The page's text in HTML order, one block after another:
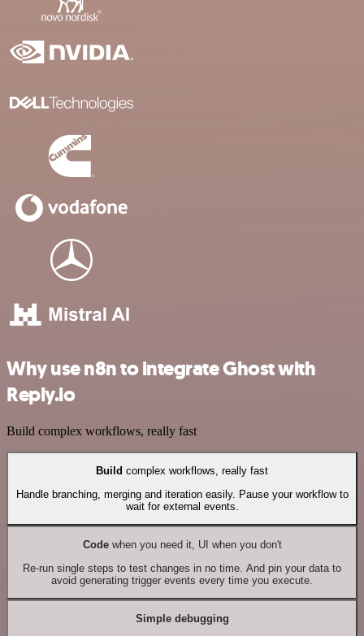
Why use n8n to integrate Ghost with
Reply.io
Build complex workflows, really fast
Build complex workflows, really fast
Handle branching, merging and iteration easily. Pause your workflow to
wait for external events.
Codewhen you need it, UI when you don't
Re-run single steps to test changes in no time. And pin your data to
avoid generating trigger events every time you execute.
Simple debugging